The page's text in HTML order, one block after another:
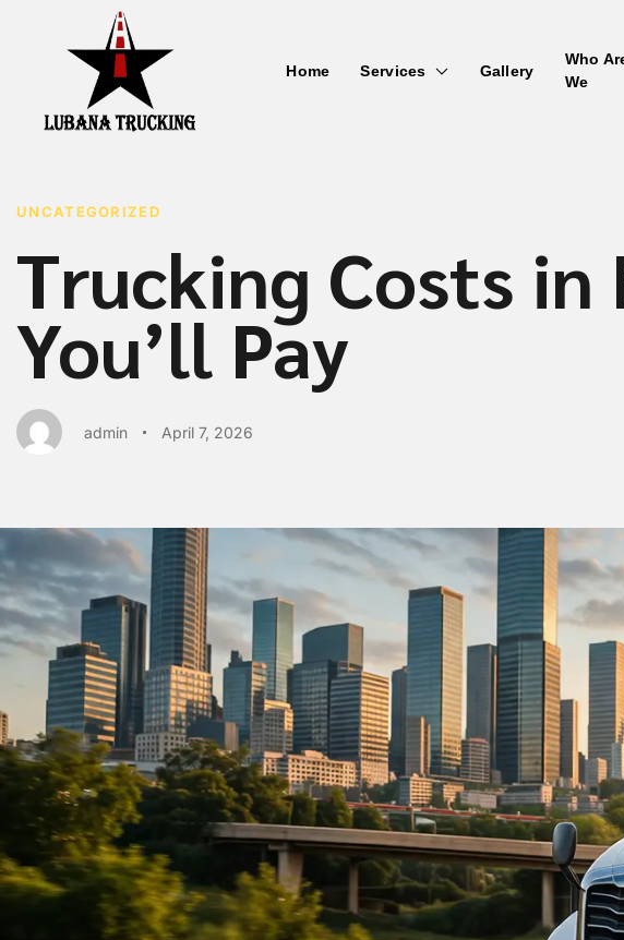
Home Services Gallery
Who
We
UNCATEGORIZED
Trucking Costs
You’ll Pay
admin April 7, 2026